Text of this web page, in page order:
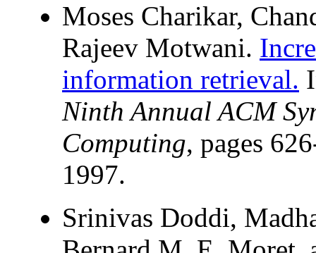
Moses Charikar,
Rajeev Motwani.
information retrieval.
Ninth Annual ACM
Computing, pages
1997.
Srinivas Doddi,